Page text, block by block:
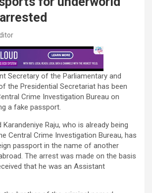
Secretary of the Parliamentary and
the Presidential Secretariat has been
Crime Investigation Bureau on
a fake passport.
Raju, who is already being
Central Crime Investigation Bureau, has
passport in the name of another
The arrest was made on the basis
that he was an Assistant